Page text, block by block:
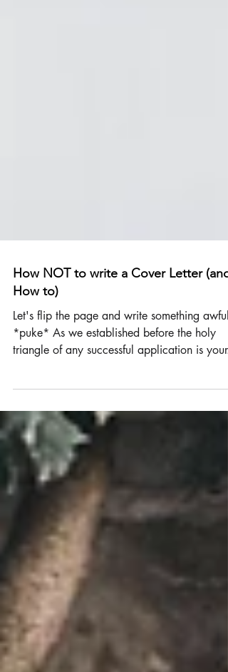
How NOT to write a Cover Letter (and
How to)
Let's flip the page and write something awful.
triangle of any successful application is